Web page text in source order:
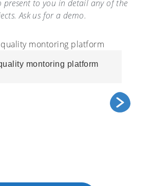
present to you in detail any of the
Ask us for a demo.
montoring platform